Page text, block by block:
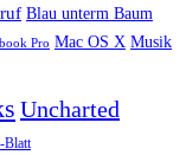
Blau unterm Baum
Pro Mac OS X Musik
Uncharted
Blatt